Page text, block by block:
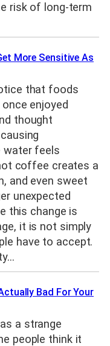
risk of long-term
More Sensitive As
that foods
enjoyed
thought
water feels
coffee creates a
and even sweet
unexpected
this change is
it is not simply
have to accept.
Bad For Your
a strange
people think it